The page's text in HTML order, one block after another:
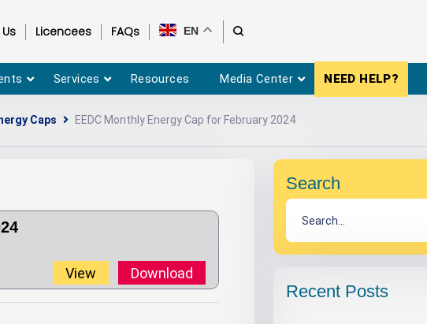
Licencees FAQs EN
Services Resources Media Center NEED HELP?
Caps EEDC Monthly Energy Cap for February 2024
View Download
Search
Recent Posts